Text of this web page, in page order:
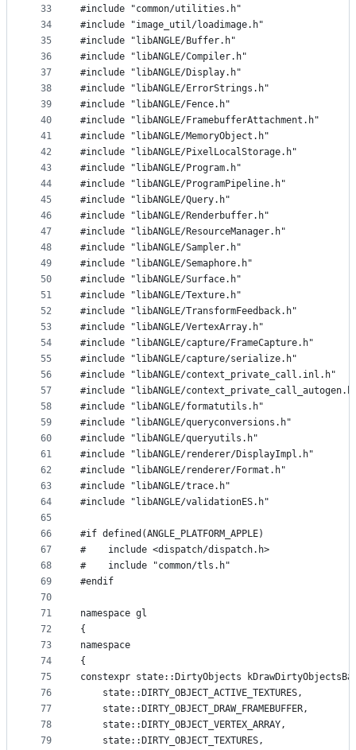
33
34
35
36
37
38
39
40
41
42
43
44
45
46
47
48
49
50
51
52
53
54
55
56
57
58
59
60
61
62
63
64
65
66
67
68
69
70
71
72
73
74
75
76
77
78
79
#include "common/utilities.h"
#include "image_util/loadimage.h"
#include "libANGLE/Buffer.h"
#include "libANGLE/Compiler.h"
#include "libANGLE/Display.h"
#include "libANGLE/ErrorStrings.h"
#include "libANGLE/Fence.h"
#include "libANGLE/FramebufferAttachment.h"
#include "libANGLE/MemoryObject.h"
#include "libANGLE/PixelLocalStorage.h"
#include "libANGLE/Program.h"
#include "libANGLE/ProgramPipeline.h"
#include "libANGLE/Query.h"
#include "libANGLE/Renderbuffer.h"
#include "libANGLE/ResourceManager.h"
#include "libANGLE/Sampler.h"
#include "libANGLE/Semaphore.h"
#include "libANGLE/Surface.h"
#include "libANGLE/Texture.h"
#include "libANGLE/TransformFeedback.h"
#include "libANGLE/VertexArray.h"
#include "libANGLE/capture/FrameCapture.h"
#include "libANGLE/capture/serialize.h"
#include "libANGLE/context_private_call.inl.h"
#include "libANGLE/
#include "libANGLE/formatutils.h"
#include "libANGLE/queryconversions.h"
#include "libANGLE/queryutils.h"
#include "libANGLE/renderer/DisplayImpl.h"
#include "libANGLE/renderer/Format.h"
#include "libANGLE/trace.h"
#include "libANGLE/validationES.h"
#if defined(ANGLE_PLATFORM_APPLE)
#    include <dispatch/dispatch.h>
#    include "common/tls.h"
#endif
namespace gl
{
namespace
{
constexpr state::DirtyObjects
    state::DIRTY_OBJECT_ACTIVE_TEXTURES,
    state::DIRTY_OBJECT_DRAW_FRAMEBUFFER,
    state::DIRTY_OBJECT_VERTEX_ARRAY,
    state::DIRTY_OBJECT_TEXTURES,